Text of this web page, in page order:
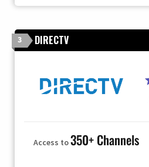
3 DIRECTV
Access to350+ Channels